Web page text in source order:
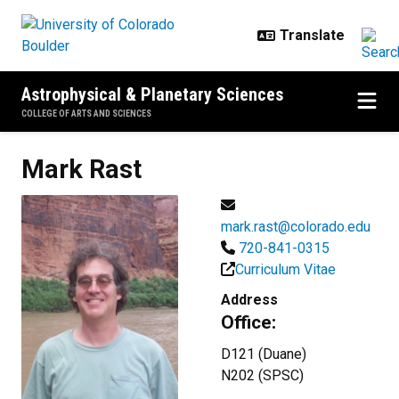
Astrophysical & Planetary Sciences
COLLEGE OF ARTS AND SCIENCES
Mark Rast
mark.rast@colorado.edu
720-841-0315
Curriculum Vitae
Address
Office:
D121 (Duane)
N202 (SPSC)